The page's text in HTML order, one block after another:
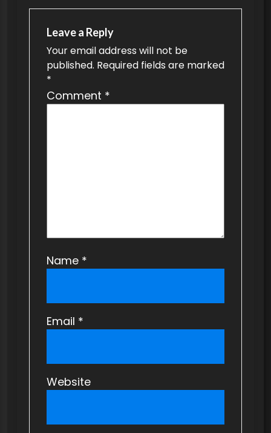
Leave a Reply
Your email address will not be
published. Required fields are marked
*
Comment *
Name *
Email *
Website